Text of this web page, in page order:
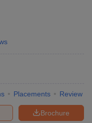
Placements Review
Brochure